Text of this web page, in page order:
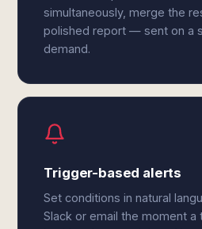
simultaneously, merge the
polished report — sent on a
demand.
Trigger-based alerts
Set conditions in natural
Slack or email the moment